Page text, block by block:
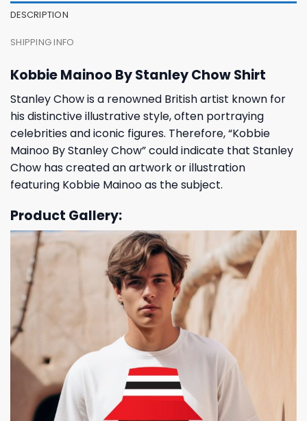
DESCRIPTION
SHIPPING INFO
Kobbie Mainoo By Stanley Chow Shirt
Stanley Chow is a renowned British artist known for
his distinctive illustrative style, often portraying
celebrities and iconic figures. Therefore, “Kobbie
Mainoo By Stanley Chow” could indicate that Stanley
Chow has created an artwork or illustration
featuring Kobbie Mainoo as the subject.
Product Gallery: